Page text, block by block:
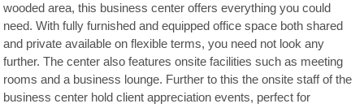
wooded area, this business center offers everything you could
need. With fully furnished and equipped office space both shared
and private available on flexible terms, you need not look any
further. The center also features onsite facilities such as meeting
rooms and a business lounge. Further to this the onsite staff of the
business center hold client appreciation events, perfect for